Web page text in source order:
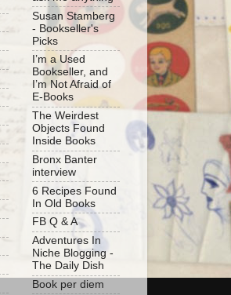
Susan Stamberg
- Bookseller's
Picks
I’m a Used
Bookseller, and
I’m Not Afraid of
E-Books
The Weirdest
Objects Found
Inside Books
Bronx Banter
interview
6 Recipes Found
In Old Books
FB Q & A
Adventures In
Niche Blogging -
The Daily Dish
Book per diem